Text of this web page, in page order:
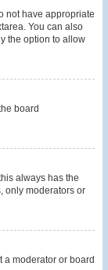
not have appropriate
You can also
the option to allow
board
always has the
only moderators or
a moderator or board